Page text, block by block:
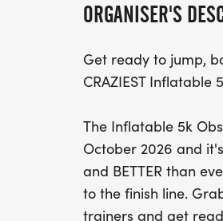
ORGANISER'S
Get ready to jump,
CRAZIEST Inflatable
The Inflatable 5k
October 2026 and
and BETTER than
to the finish line.
trainers and get